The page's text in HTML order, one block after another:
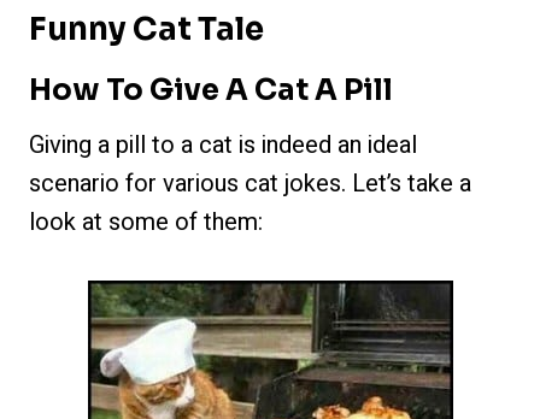
Funny Cat Tale
How To Give A Cat A Pill
Giving a pill to a cat is indeed an ideal
scenario for various cat jokes. Let’s take a
look at some of them: